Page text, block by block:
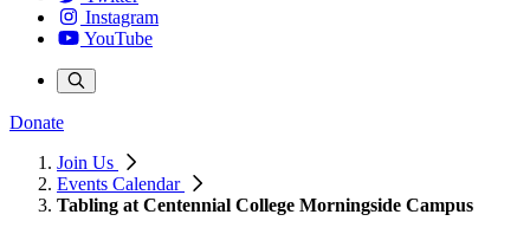
Instagram
YouTube
Donate
Join Us
Events Calendar
Tabling at Centennial College Morningside Campus